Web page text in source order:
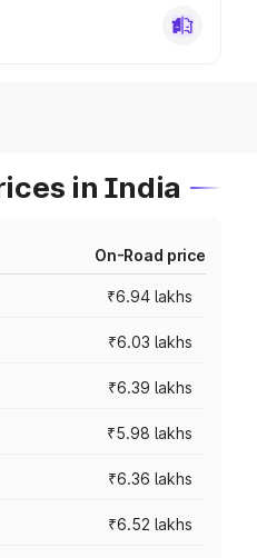
in India
On-Road price
₹6.94 lakhs
₹6.03 lakhs
₹6.39 lakhs
₹5.98 lakhs
₹6.36 lakhs
₹6.52 lakhs